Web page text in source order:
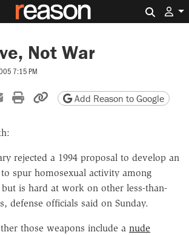
Not War
7:15 PM
Xon Reddit
Share by email
Print friendly version
Copy page URL
Add Reason to Google
rejected a 1994 proposal to develop an
spur homosexual activity among
is hard at work on other less-than-
defense officials said on Sunday.
those weapons include a nude